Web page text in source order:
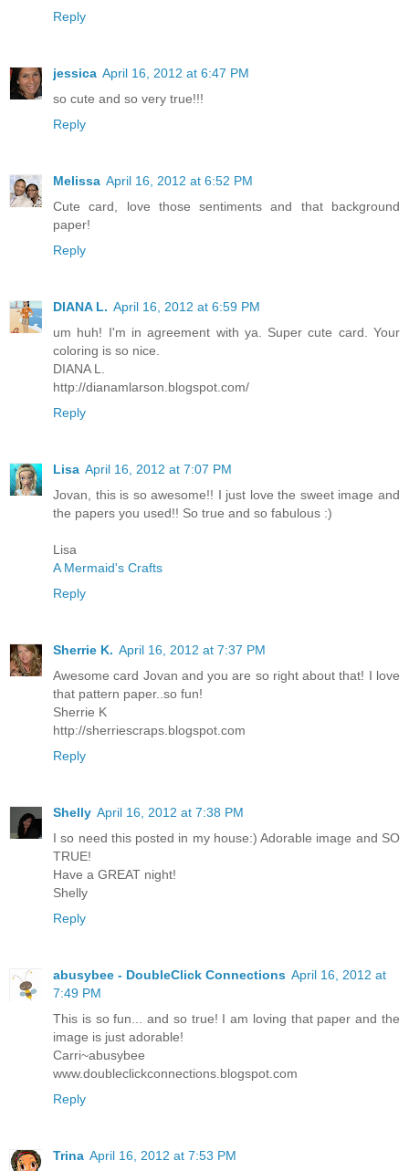
Reply
jessica April 16, 2012 at 6:47 PM
so cute and so very true!!!
Reply
Melissa April 16, 2012 at 6:52 PM
Cute card, love those sentiments and that background
paper!
Reply
DIANA L. April 16, 2012 at 6:59 PM
um huh! I'm in agreement with ya. Super cute card. Your
coloring is so nice.
DIANA L.
http://dianamlarson.blogspot.com/
Reply
Lisa April 16, 2012 at 7:07 PM
Jovan, this is so awesome!! I just love the sweet image and
the papers you used!! So true and so fabulous :)
Lisa
A Mermaid's Crafts
Reply
Sherrie K. April 16, 2012 at 7:37 PM
Awesome card Jovan and you are so right about that! I love
that pattern paper..so fun!
Sherrie K
http://sherriescraps.blogspot.com
Reply
Shelly April 16, 2012 at 7:38 PM
I so need this posted in my house:) Adorable image and SO
TRUE!
Have a GREAT night!
Shelly
Reply
abusybee - DoubleClick Connections April 16, 2012 at
7:49 PM
This is so fun... and so true! I am loving that paper and the
image is just adorable!
Carri~abusybee
www.doubleclickconnections.blogspot.com
Reply
Trina April 16, 2012 at 7:53 PM